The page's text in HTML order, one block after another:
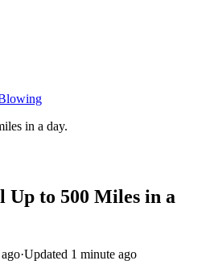
in a day.
Up to 500 Miles in a
·Updated 1 minute ago